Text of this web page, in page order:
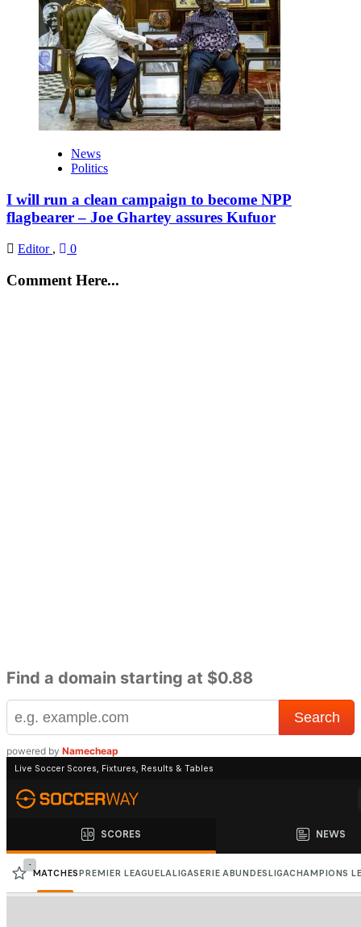
News
Politics
I will run a clean campaign to become NPP
flagbearer – Joe Ghartey assures Kufuor
Editor , 0
Comment Here...
Find a domain starting at $0.88
powered by Namecheap